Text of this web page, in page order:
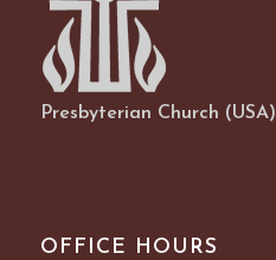
Presbyterian Church (USA)
OFFICE HOURS